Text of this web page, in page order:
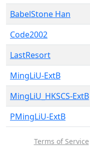
BabelStone Han
Code2002
LastResort
MingLiU-ExtB
MingLiU_HKSCS-ExtB
PMingLiU-ExtB
Terms of Service